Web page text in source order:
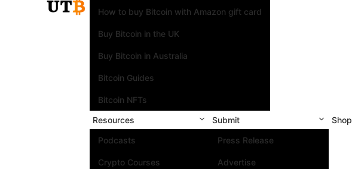
How to buy Bitcoin with Amazon gift card
Buy Bitcoin in the UK
Buy Bitcoin in Australia
Bitcoin Guides
Bitcoin NFTs
Resources
Podcasts
Crypto Courses
Submit
Press Release
Advertise
Shop